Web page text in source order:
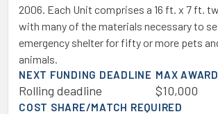
2006. Each Unit comprises a 16 ft. x 7 ft.
with many of the materials necessary to
emergency shelter for fifty or more pets
animals.
NEXT FUNDING DEADLINE
Rolling deadline
MAX
$10,000
COST SHARE/MATCH REQUIRED